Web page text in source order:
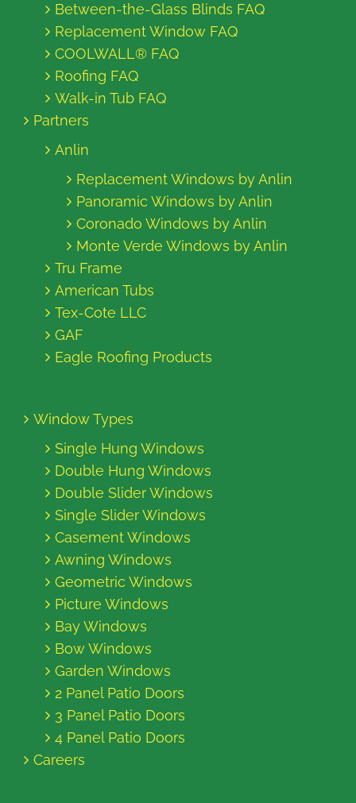
Between-the-Glass Blinds FAQ
Replacement Window FAQ
COOLWALL® FAQ
Roofing FAQ
Walk-in Tub FAQ
Partners
Anlin
Replacement Windows by Anlin
Panoramic Windows by Anlin
Coronado Windows by Anlin
Monte Verde Windows by Anlin
Tru Frame
American Tubs
Tex-Cote LLC
GAF
Eagle Roofing Products
Window Types
Single Hung Windows
Double Hung Windows
Double Slider Windows
Single Slider Windows
Casement Windows
Awning Windows
Geometric Windows
Picture Windows
Bay Windows
Bow Windows
Garden Windows
2 Panel Patio Doors
3 Panel Patio Doors
4 Panel Patio Doors
Careers